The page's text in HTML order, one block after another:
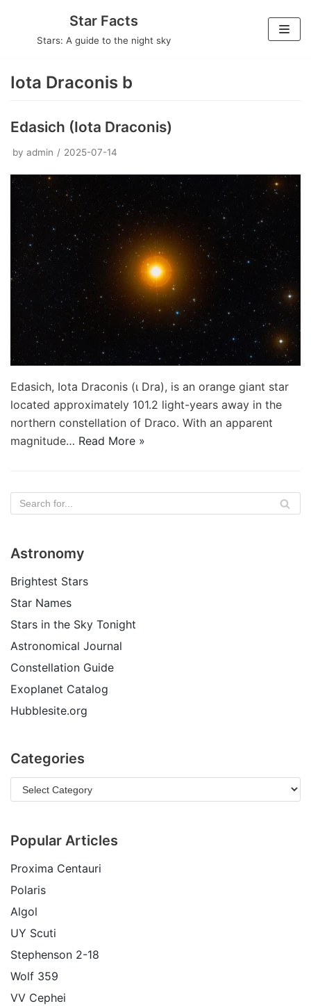
Star Facts
Stars: A guide to the night sky
Iota Draconis b
Edasich (Iota Draconis)
by admin 2025-07-14
Edasich, Iota Draconis (ι Dra), is an orange giant star
located approximately 101.2 light-years away in the
northern constellation of Draco. With an apparent
magnitude… Read More »
Astronomy
Brightest Stars
Star Names
Stars in the Sky Tonight
Astronomical Journal
Constellation Guide
Exoplanet Catalog
Hubblesite.org
Categories
Popular Articles
Proxima Centauri
Polaris
Algol
UY Scuti
Stephenson 2-18
Wolf 359
VV Cephei